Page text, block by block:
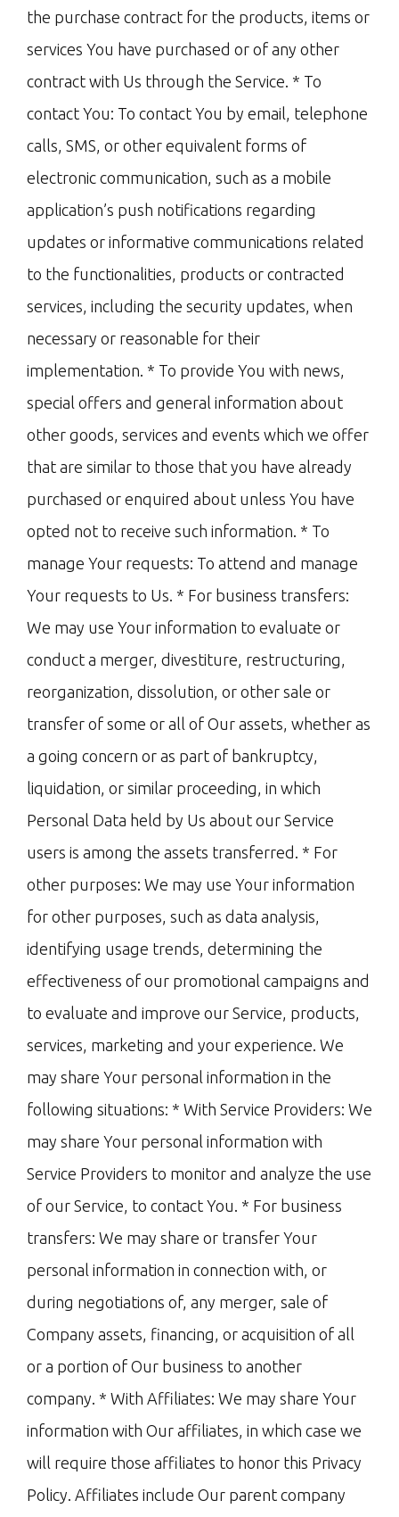
the purchase contract for the products, items or
services You have purchased or of any other
contract with Us through the Service. * To
contact You: To contact You by email, telephone
calls, SMS, or other equivalent forms of
electronic communication, such as a mobile
application’s push notifications regarding
updates or informative communications related
to the functionalities, products or contracted
services, including the security updates, when
necessary or reasonable for their
implementation. * To provide You with news,
special offers and general information about
other goods, services and events which we offer
that are similar to those that you have already
purchased or enquired about unless You have
opted not to receive such information. * To
manage Your requests: To attend and manage
Your requests to Us. * For business transfers:
We may use Your information to evaluate or
conduct a merger, divestiture, restructuring,
reorganization, dissolution, or other sale or
transfer of some or all of Our assets, whether as
a going concern or as part of bankruptcy,
liquidation, or similar proceeding, in which
Personal Data held by Us about our Service
users is among the assets transferred. * For
other purposes: We may use Your information
for other purposes, such as data analysis,
identifying usage trends, determining the
effectiveness of our promotional campaigns and
to evaluate and improve our Service, products,
services, marketing and your experience. We
may share Your personal information in the
following situations: * With Service Providers: We
may share Your personal information with
Service Providers to monitor and analyze the use
of our Service, to contact You. * For business
transfers: We may share or transfer Your
personal information in connection with, or
during negotiations of, any merger, sale of
Company assets, financing, or acquisition of all
or a portion of Our business to another
company. * With Affiliates: We may share Your
information with Our affiliates, in which case we
will require those affiliates to honor this Privacy
Policy. Affiliates include Our parent company